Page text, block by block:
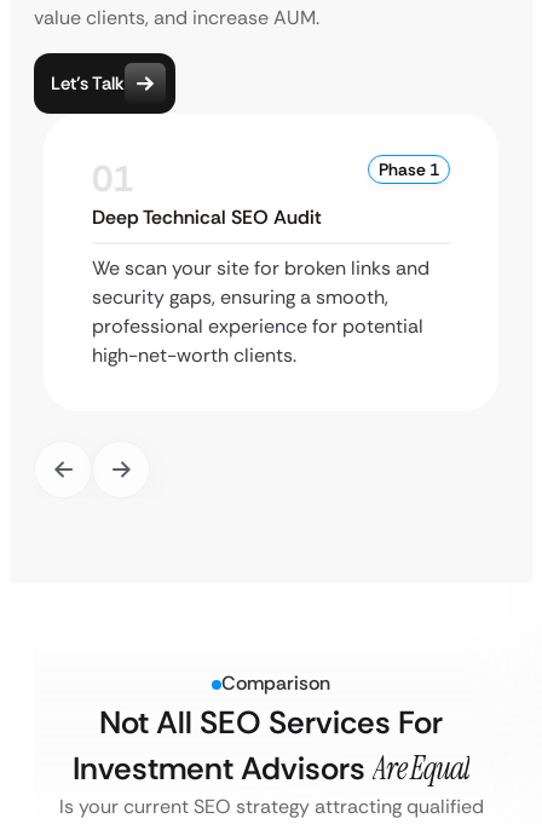
value clients, and increase AUM.
Let’s Talk
01 Phase 1
Deep Technical SEO Audit
We scan your site for broken links and
security gaps, ensuring a smooth,
professional experience for potential
high-net-worth clients.
Comparison
Not All SEO Services For
Investment Advisors Are Equal
Is your current SEO strategy attracting qualified